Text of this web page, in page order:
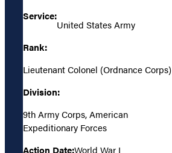
Service:
United States Army
Rank:
Lieutenant Colonel (Ordnance Corps)
Division:
9th Army Corps, American
Expeditionary Forces
Action Date:World War I